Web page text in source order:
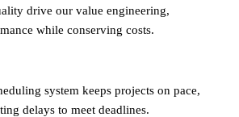
drive our value engineering,
while conserving costs.
system keeps projects on pace,
delays to meet deadlines.